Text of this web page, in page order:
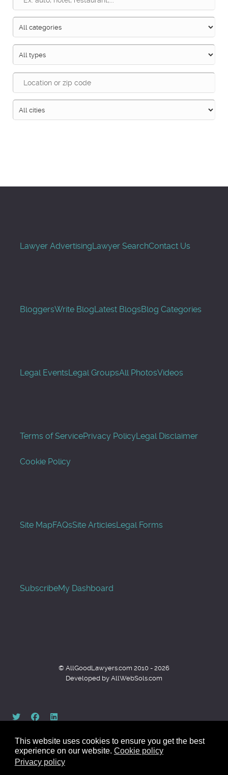
This website uses cookies to ensure you get the best
experience on our website. Cookie policy
Privacy policy
Lawyer AdvertisingLawyer SearchContact Us
BloggersWrite BlogLatest BlogsBlog Categories
Legal EventsLegal GroupsAll PhotosVideos
Terms of ServicePrivacy PolicyLegal Disclaimer
Cookie Policy
Site MapFAQsSite ArticlesLegal Forms
SubscribeMy Dashboard
© AllGoodLawyers.com 2010 - 2026
Developed by AllWebSols.com